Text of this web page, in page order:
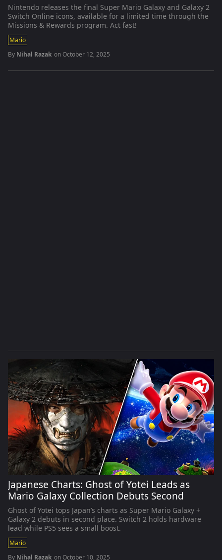
Nintendo releases the final Super Mario Galaxy and Galaxy 2
Switch Online icons, available for a limited time through the
Missions & Rewards program. Act fast!
Mario
By Nihal Razak onOctober 12, 2025
Japanese Charts: Ghost of Yotei Leads as
Mario Galaxy Collection Debuts Second
Ghost of Yotei tops Japan’s charts as Super Mario Galaxy +
Galaxy 2 debuts in second place. Switch 2 holds hardware
lead while PS5 sees a small boost.
Mario
By Nihal Razak onOctober 10, 2025